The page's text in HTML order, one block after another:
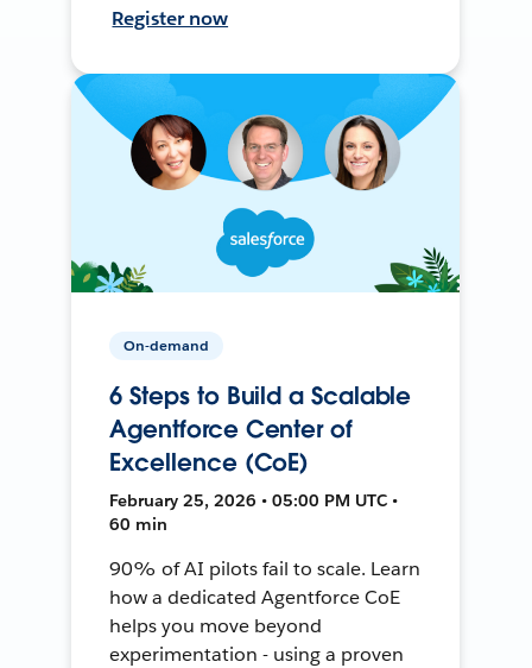
Register now
On-demand
6 Steps to Build a Scalable
Agentforce Center of
Excellence (CoE)
February 25, 2026 • 05:00 PM UTC •
60 min
90% of AI pilots fail to scale. Learn
how a dedicated Agentforce CoE
helps you move beyond
experimentation - using a proven